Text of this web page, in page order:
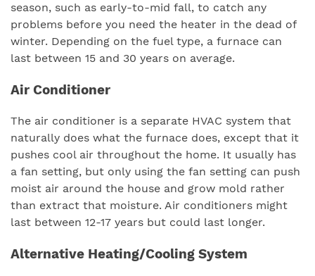
season, such as early-to-mid fall, to catch any
problems before you need the heater in the dead of
winter. Depending on the fuel type, a furnace can
last between 15 and 30 years on average.
Air Conditioner
The air conditioner is a separate HVAC system that
naturally does what the furnace does, except that it
pushes cool air throughout the home. It usually has
a fan setting, but only using the fan setting can push
moist air around the house and grow mold rather
than extract that moisture. Air conditioners might
last between 12-17 years but could last longer.
Alternative Heating/Cooling System